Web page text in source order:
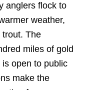
anglers flock to
weather,
trout. The
miles of gold
open to public
make the